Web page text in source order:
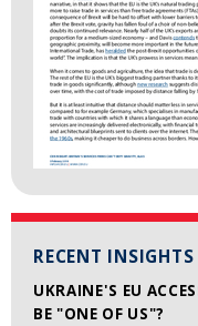
RECENT INSIGHTS
UKRAINE'S EU
BE "ONE OF US"?